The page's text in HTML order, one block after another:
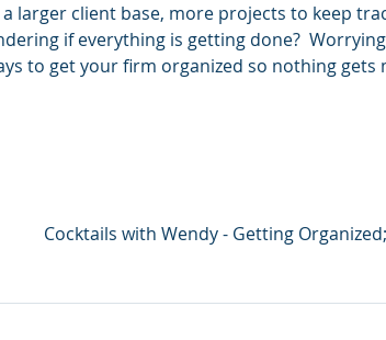
larger client base, more projects to keep
if everything is getting done?
to get your firm organized so nothing gets
Cocktails with Wendy - Getting